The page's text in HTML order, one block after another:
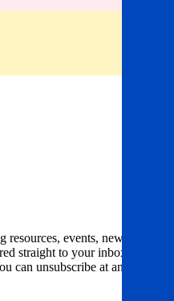
events, news and
straight to your inbox. Just
can unsubscribe at any